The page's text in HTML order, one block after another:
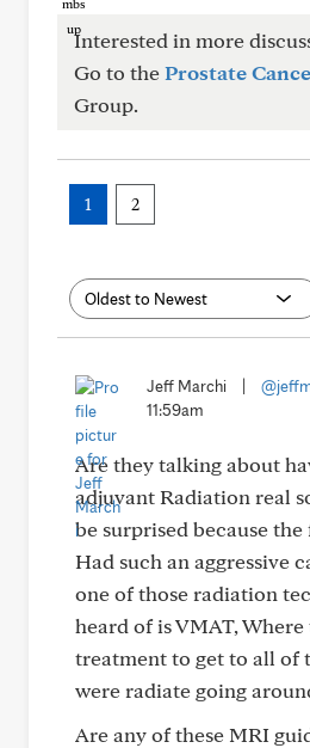
Interested in more
Go to theProstate
Group.
1 2
Jeff Marchi
11:59am
Are they talking about
adjuvant Radiation real
be surprised because the
Had such an aggressive
one of those radiation
heard of is VMAT, Where
treatment to get to all of
were radiate going
Are any of these MRI